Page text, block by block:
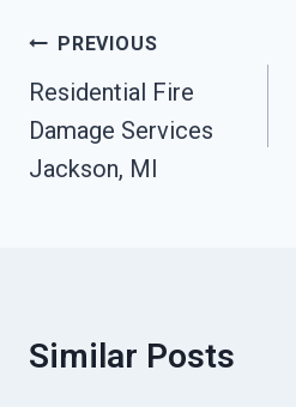
Post
Navigation
PREVIOUS
Residential Fire
Damage Services
Jackson, MI
Similar Posts